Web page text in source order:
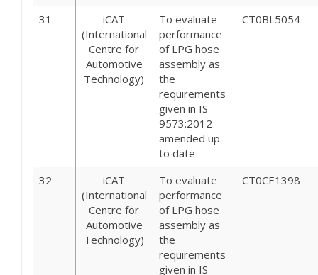
31
iCAT
(International
Centre for
Automotive
Technology)
To evaluate
performance
of LPG hose
assembly as
the
requirements
given in IS
9573:2012
amended up
to date
CT0BL5054
32
iCAT
(International
Centre for
Automotive
Technology)
To evaluate
performance
of LPG hose
assembly as
the
requirements
given in IS
CT0CE1398